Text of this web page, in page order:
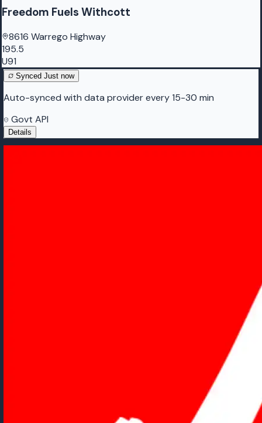
Freedom Fuels Withcott
8616 Warrego Highway
195.5
U91
Synced Just now
Auto-synced with data provider every 15-30 min
Govt API
Details